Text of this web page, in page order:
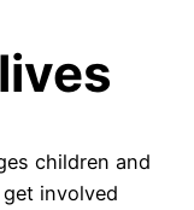
children and
involved